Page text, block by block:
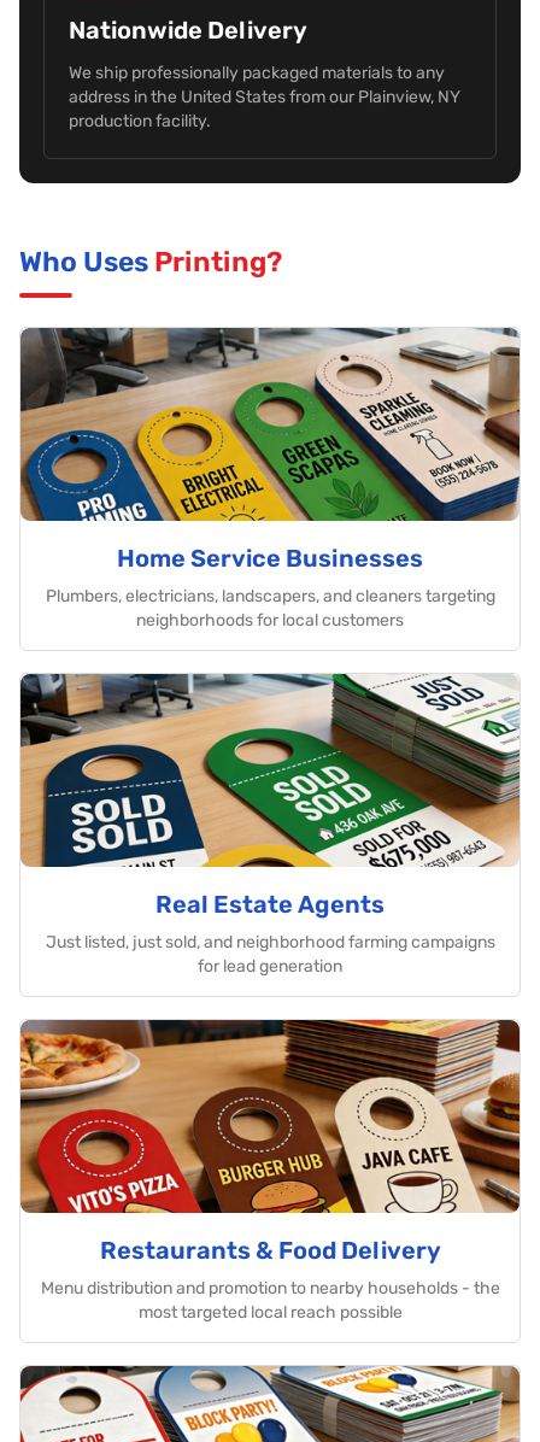
Nationwide Delivery
We ship professionally packaged materials to any
address in the United States from our Plainview, NY
production facility.
Who Uses Printing?
Home Service Businesses
Plumbers, electricians, landscapers, and cleaners targeting
neighborhoods for local customers
Real Estate Agents
Just listed, just sold, and neighborhood farming campaigns
for lead generation
Restaurants & Food Delivery
Menu distribution and promotion to nearby households - the
most targeted local reach possible